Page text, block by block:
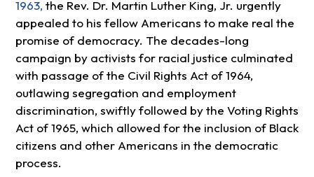
1963, the Rev. Dr. Martin Luther King, Jr. urgently
appealed to his fellow Americans to make real the
promise of democracy. The decades-long
campaign by activists for racial justice culminated
with passage of the Civil Rights Act of 1964,
outlawing segregation and employment
discrimination, swiftly followed by the Voting Rights
Act of 1965, which allowed for the inclusion of Black
citizens and other Americans in the democratic
process.